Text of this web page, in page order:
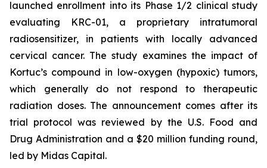
launched enrollment into its Phase 1/2 clinical study
evaluating KRC-01, a proprietary intratumoral
radiosensitizer, in patients with locally advanced
cervical cancer. The study examines the impact of
Kortuc’s compound in low-oxygen (hypoxic) tumors,
which generally do not respond to therapeutic
radiation doses. The announcement comes after its
trial protocol was reviewed by the U.S. Food and
Drug Administration and a $20 million funding round,
led by Midas Capital.